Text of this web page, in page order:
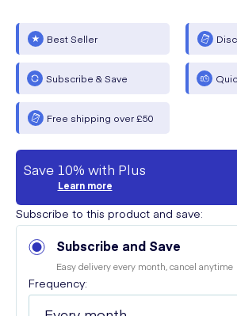
Best Seller
Subscribe & Save
Free shipping over £50
Save 10% with Plus
Learn more
Subscribe to this product and save:
Subscribe and Save
Easy delivery every month, cancel anytime
Frequency: